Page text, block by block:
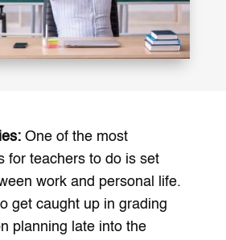
One of the most
for teachers to do is set
work and personal life.
get caught up in grading
planning late into the